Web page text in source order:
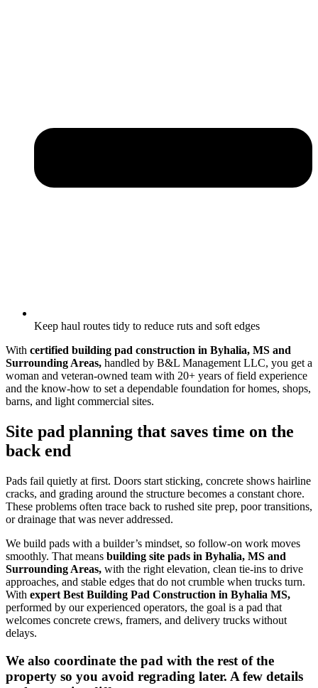
Keep haul routes tidy to reduce ruts and soft edges
With certified building pad construction in Byhalia, MS and
Surrounding Areas, handled by B&L Management LLC, you get a
woman and veteran-owned team with 20+ years of field experience
and the know-how to set a dependable foundation for homes, shops,
barns, and light commercial sites.
Site pad planning that saves time on the
back end
Pads fail quietly at first. Doors start sticking, concrete shows hairline
cracks, and grading around the structure becomes a constant chore.
These problems often trace back to rushed site prep, poor transitions,
or drainage that was never addressed.
We build pads with a builder’s mindset, so follow-on work moves
smoothly. That means building site pads in Byhalia, MS and
Surrounding Areas, with the right elevation, clean tie-ins to drive
approaches, and stable edges that do not crumble when trucks turn.
With expert Best Building Pad Construction in Byhalia MS,
performed by our experienced operators, the goal is a pad that
welcomes concrete crews, framers, and delivery trucks without
delays.
We also coordinate the pad with the rest of the
property so you avoid regrading later. A few details